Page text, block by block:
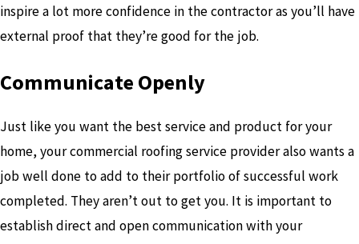
inspire a lot more confidence in the contractor as you’ll have
external proof that they’re good for the job.
Communicate Openly
Just like you want the best service and product for your
home, your commercial roofing service provider also wants a
job well done to add to their portfolio of successful work
completed. They aren’t out to get you. It is important to
establish direct and open communication with your